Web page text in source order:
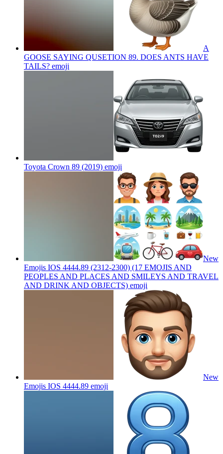
A
GOOSE SAYING QUSETION 89. DOES ANTS HAVE
TAILS? emoji
Toyota Crown 89 (2019) emoji
New
Emojis IOS 4444.89 (2312-2300) (17 EMOJIS AND
PEOPLES AND PLACES AND SMILEYS AND TRAVEL
AND DRINK AND OBJECTS) emoji
New
Emojis IOS 4444.89 emoji